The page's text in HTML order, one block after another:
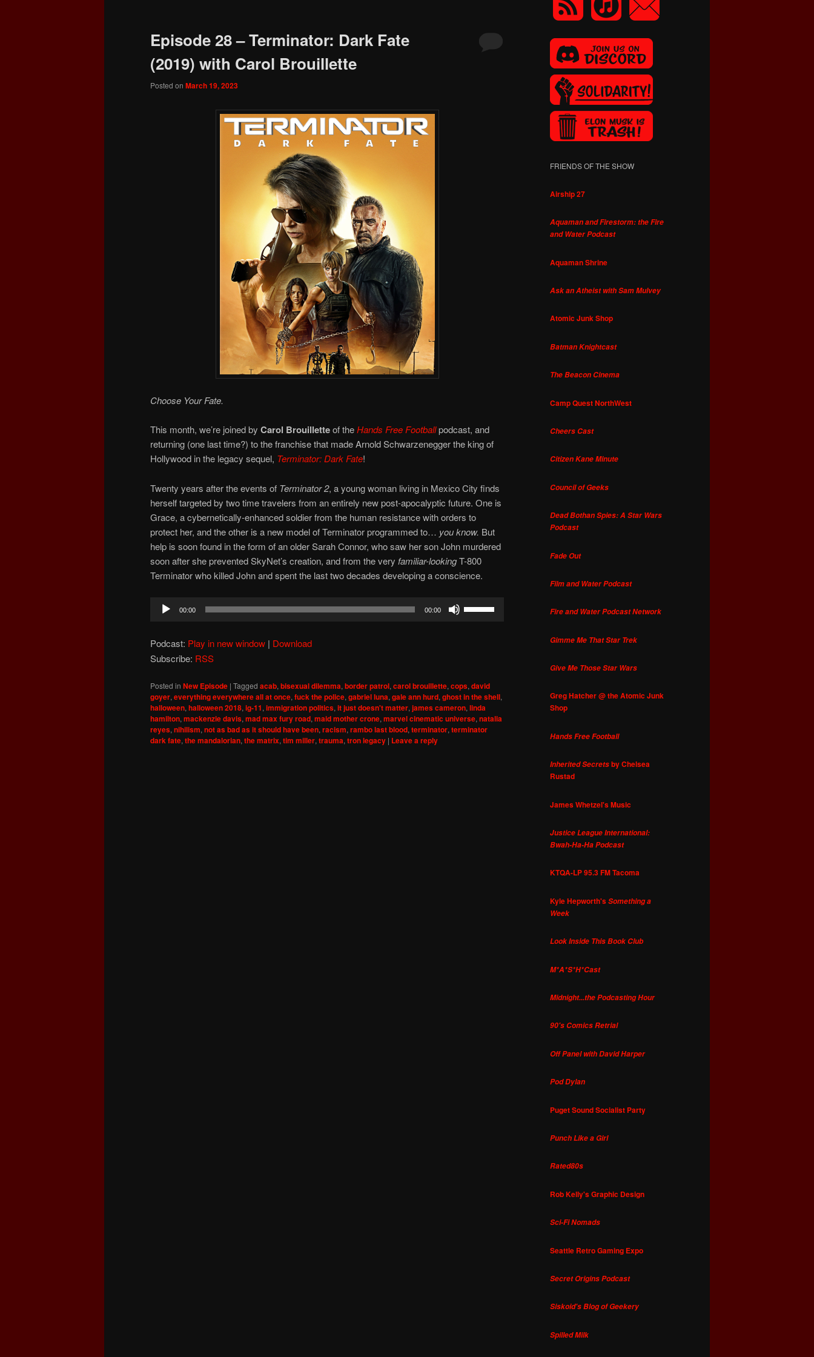
Episode 28 – Terminator: Dark Fate
(2019) with Carol Brouillette
Posted on March 19, 2023
Choose Your Fate.
This month, we’re joined by Carol Brouilletteof theHands Free Footballpodcast, and
returning (one last time?) to the franchise that made Arnold Schwarzenegger the king of
Hollywood in the legacy sequel, Terminator: Dark Fate!
Twenty years after the events of Terminator 2, a young woman living in Mexico City finds
herself targeted by two time travelers from an entirely new post-apocalyptic future. One is
Grace, a cybernetically-enhanced soldier from the human resistance with orders to
protect her, and the other is a new model of Terminator programmed to… you know. But
help is soon found in the form of an older Sarah Connor, who saw her son John murdered
soon after she prevented SkyNet’s creation, and from the very familiar-lookingT-800
Terminator who killed John and spent the last two decades developing a conscience.
Audio
00:00 00:00
or
decrease
volume.
Podcast: Play in new window | Download
Subscribe: RSS
Posted in New Episode | Tagged acab,bisexual dilemma,border patrol,carol brouillette,cops,david
goyer,everything everywhere all at once,fuck the police,gabriel luna,gale ann hurd,ghost in the shell,
halloween,halloween 2018,ig-11,immigration politics,it just doesn't matter,james cameron,linda
hamilton,mackenzie davis,mad max fury road,maid mother crone,marvel cinematic universe,natalia
reyes,nihilism,not as bad as it should have been,racism,rambo last blood,terminator,terminator
dark fate,the mandalorian,the matrix,tim miller,trauma,tron legacy | Leave a reply
FRIENDS OF THE SHOW
Airship 27
Aquaman and Firestorm: the Fire
and Water Podcast
Aquaman Shrine
Ask an Atheist with Sam Mulvey
Atomic Junk Shop
Batman Knightcast
The Beacon Cinema
Camp Quest NorthWest
Cheers Cast
Citizen Kane Minute
Council of Geeks
Dead Bothan Spies: A Star Wars
Podcast
Fade Out
Film and Water Podcast
Fire and Water Podcast Network
Gimme Me That Star Trek
Give Me Those Star Wars
Greg Hatcher @ the Atomic Junk
Shop
Hands Free Football
Inherited Secretsby Chelsea
Rustad
James Whetzel's Music
Justice League International:
Bwah-Ha-Ha Podcast
KTQA-LP 95.3 FM Tacoma
Kyle Hepworth'sSomething a
Week
Look Inside This Book Club
M*A*S*H*Cast
Midnight...the Podcasting Hour
90's Comics Retrial
Off Panel with David Harper
Pod Dylan
Puget Sound Socialist Party
Punch Like a Girl
Rated80s
Rob Kelly's Graphic Design
Sci-Fi Nomads
Seattle Retro Gaming Expo
Secret Origins Podcast
Siskoid's Blog of Geekery
Spilled Milk